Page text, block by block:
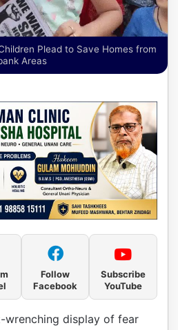
Plead to Save Homes from
Areas
Follow
Facebook
Subscribe
YouTube
wrenching display of fear